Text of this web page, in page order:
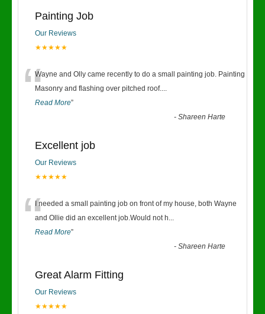
Painting Job
Our Reviews
★★★★★
“Wayne and Olly came recently to do a small painting job. Painting
Masonry and flashing over pitched roof....
Read More”
-Shareen Harte
Excellent job
Our Reviews
★★★★★
“I needed a small painting job on front of my house, both Wayne
and Ollie did an excellent job.Would not h...
Read More”
-Shareen Harte
Great Alarm Fitting
Our Reviews
★★★★★